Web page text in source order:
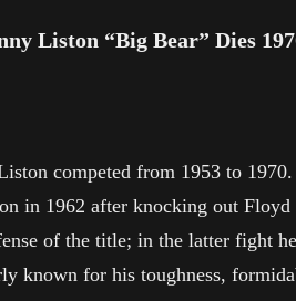
Liston “Big Bear” Dies
competed from 1953 to
in 1962 after knocking out
of the title; in the latter fight
known for his toughness,